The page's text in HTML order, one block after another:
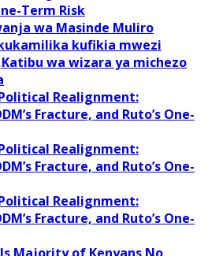
Term Risk
wa Masinde Muliro
kufikia mwezi
wa wizara ya michezo
Political Realignment:
Fracture, and Ruto’s One-
Political Realignment:
Fracture, and Ruto’s One-
Political Realignment:
Fracture, and Ruto’s One-
Majority of Kenyans No